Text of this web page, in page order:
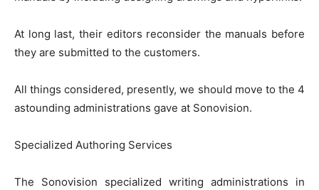
At long last, their editors reconsider the manuals before
they are submitted to the customers.
All things considered, presently, we should move to the 4
astounding administrations gave at Sonovision.
Specialized Authoring Services
The Sonovision specialized writing administrations in